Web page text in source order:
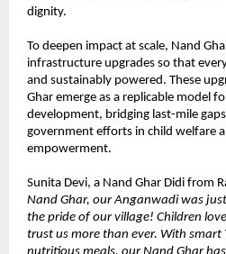
dignity.
To deepen impact at scale, Nand
infrastructure upgrades so that
and sustainably powered. These
Ghar emerge as a replicable model
development, bridging last-mile
government efforts in child welfare
empowerment.
Sunita Devi, a Nand Ghar Didi from
Nand Ghar, our Anganwadi was
the pride of our village! Children
trust us more than ever. With smart